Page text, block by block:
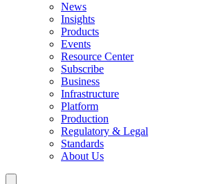
News
Insights
Products
Events
Resource Center
Subscribe
Business
Infrastructure
Platform
Production
Regulatory & Legal
Standards
About Us